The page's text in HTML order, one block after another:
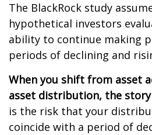
The BlackRock study
hypothetical investors
ability to continue making
periods of declining and
When you shift from asset
asset distribution, the story
is the risk that your
coincide with a period of